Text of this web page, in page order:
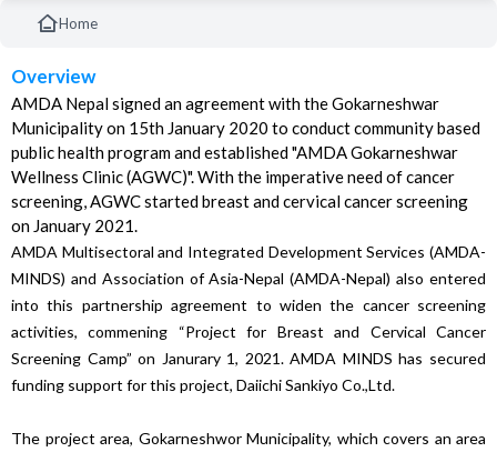
Home
Overview
AMDA Nepal signed an agreement with the Gokarneshwar
Municipality on 15th January 2020 to conduct community based
public health program and established "AMDA Gokarneshwar
Wellness Clinic (AGWC)". With the imperative need of cancer
screening, AGWC started breast and cervical cancer screening
on January 2021.
AMDA Multisectoral and Integrated Development Services (AMDA-
MINDS) and Association of Asia-Nepal (AMDA-Nepal) also entered
into this partnership agreement to widen the cancer screening
activities, commening “Project for Breast and Cervical Cancer
Screening Camp” on Janurary 1, 2021. AMDA MINDS has secured
funding support for this project, Daiichi Sankiyo Co.,Ltd.
The project area, Gokarneshwor Municipality, which covers an area